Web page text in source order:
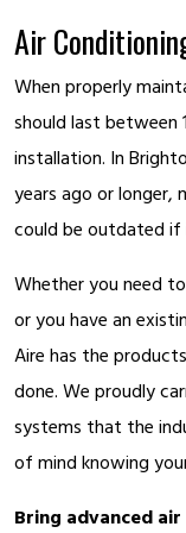
Air
When properly
should last between
installation. In
years ago or longer,
could be outdated if
Whether you need to
or you have an
Aire has the
done. We proudly
systems that the
of mind knowing
Bring advanced